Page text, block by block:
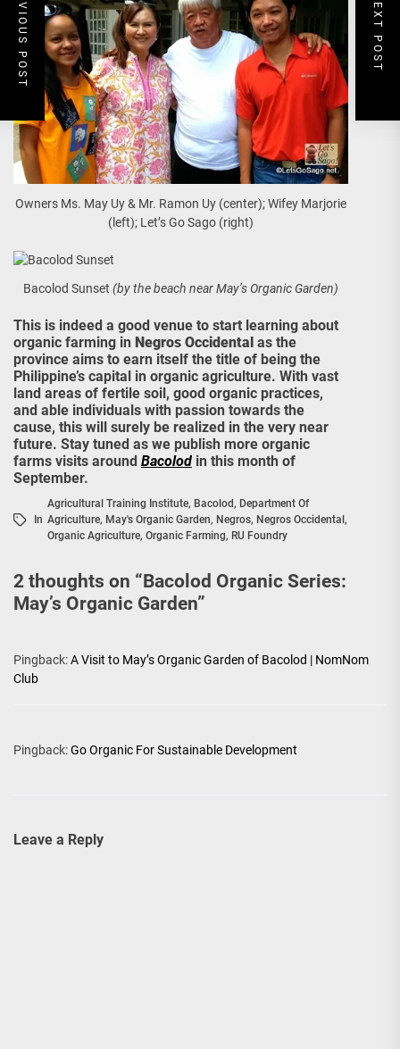
Owners Ms. May Uy & Mr. Ramon Uy (center); Wifey Marjorie
(left); Let’s Go Sago (right)
Bacolod Sunset(by the beach near May’s Organic Garden)
This is indeed a good venue to start learning about
organic farming in Negros Occidental as the
province aims to earn itself the title of being the
Philippine’s capital in organic agriculture. With vast
land areas of fertile soil, good organic practices,
and able individuals with passion towards the
cause, this will surely be realized in the very near
future. Stay tuned as we publish more organic
farms visits around Bacolod in this month of
September.
In
Agricultural Training Institute, Bacolod, Department Of
Agriculture, May's Organic Garden, Negros, Negros Occidental,
Organic Agriculture, Organic Farming, RU Foundry
2 thoughts on “Bacolod Organic Series:
May’s Organic Garden”
Pingback:A Visit to May’s Organic Garden of Bacolod | NomNom
Club
Pingback:Go Organic For Sustainable Development
Leave a Reply
PREVIOUS POST NEXT POST